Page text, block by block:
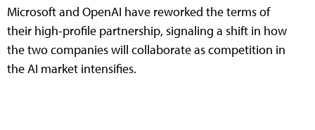
Microsoft and OpenAI have reworked the terms of
their high-profile partnership, signaling a shift in how
the two companies will collaborate as competition in
the AI market intensifies.